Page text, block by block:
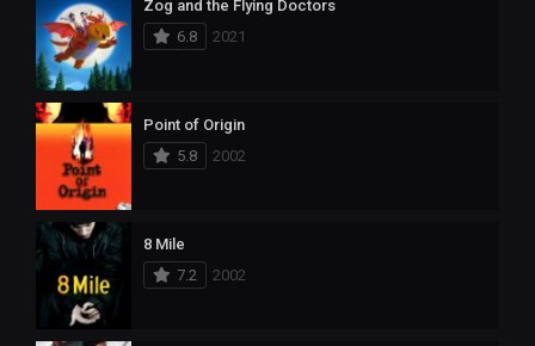
Zog and the Flying Doctors
6.8
2021
Point of Origin
5.8
2002
8 Mile
7.2
2002